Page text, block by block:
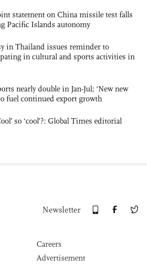
statement on China missile test falls
Pacific Islands autonomy
in Thailand issues reminder to
in cultural and sports activities in
nearly double in Jan-Jul; ‘New new
fuel continued export growth
so ‘cool’?: Global Times editorial
Newsletter
Careers
Advertisement